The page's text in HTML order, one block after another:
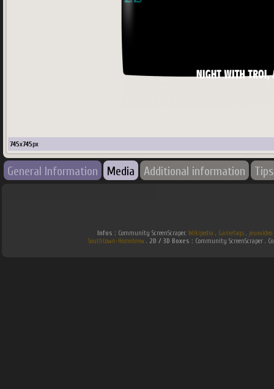
745x745px
General Information Media Additional information Tips
Infos : Community ScreenScraper. Wikipedia . Gamefaqs. jeuxvideo
Southtown-Homebrew . 2D / 3D Boxes : Community ScreenScraper .